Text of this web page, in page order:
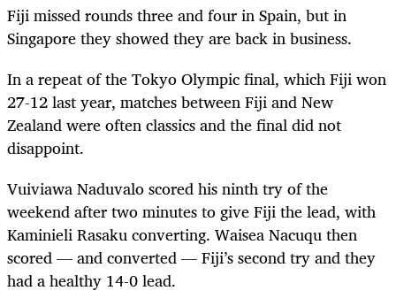
Fiji missed rounds three and four in Spain, but in
Singapore they showed they are back in business.
In a repeat of the Tokyo Olympic final, which Fiji won
27-12 last year, matches between Fiji and New
Zealand were often classics and the final did not
disappoint.
Vuiviawa Naduvalo scored his ninth try of the
weekend after two minutes to give Fiji the lead, with
Kaminieli Rasaku converting. Waisea Nacuqu then
scored — and converted — Fiji’s second try and they
had a healthy 14-0 lead.